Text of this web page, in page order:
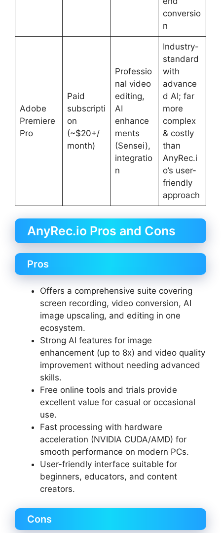
conversio
n
Adobe
Premiere
Pro
Paid
subscripti
on
(~$20+/
month)
Professio
nal video
editing,
AI
enhance
ments
(Sensei),
integratio
n
Industry-
standard
with
advance
d AI; far
more
complex
& costly
than
AnyRec.i
o’s user-
friendly
approach
AnyRec.io Pros and Cons
Pros
Offers a comprehensive suite covering
screen recording, video conversion, AI
image upscaling, and editing in one
ecosystem.
Strong AI features for image
enhancement (up to 8x) and video quality
improvement without needing advanced
skills.
Free online tools and trials provide
excellent value for casual or occasional
use.
Fast processing with hardware
acceleration (NVIDIA CUDA/AMD) for
smooth performance on modern PCs.
User-friendly interface suitable for
beginners, educators, and content
creators.
Cons